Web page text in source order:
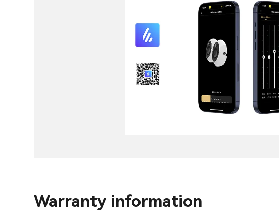
Warranty information